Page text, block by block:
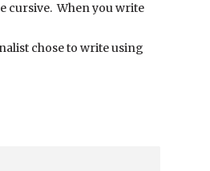
cursive. When you write
chose to write using